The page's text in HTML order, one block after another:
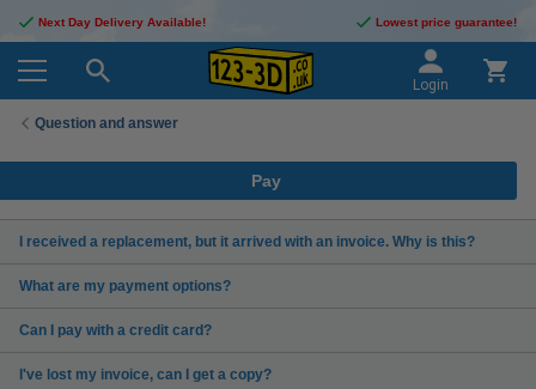
Next Day Delivery Available! Lowest price guarantee!
Login
Question and answer
Pay
I received a replacement, but it arrived with an invoice. Why is this?
What are my payment options?
Can I pay with a credit card?
I've lost my invoice, can I get a copy?